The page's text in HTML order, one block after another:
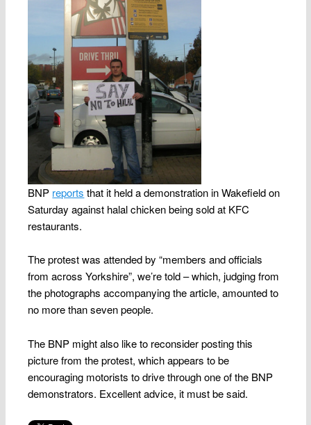
BNP reports that it held a demonstration in Wakefield on
Saturday against halal chicken being sold at KFC
restaurants.
The protest was attended by “members and officials
from across Yorkshire”, we’re told – which, judging from
the photographs accompanying the article, amounted to
no more than seven people.
The BNP might also like to reconsider posting this
picture from the protest, which appears to be
encouraging motorists to drive through one of the BNP
demonstrators. Excellent advice, it must be said.